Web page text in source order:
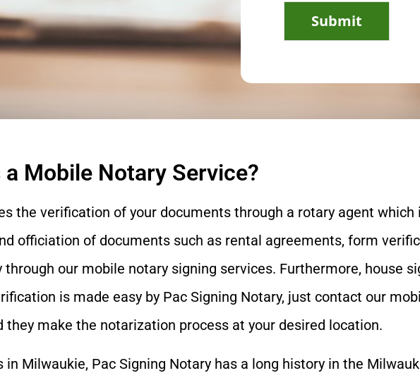
Submit
a Mobile Notary Service?
the verification of your documents through a rotary agent which
officiation of documents such as rental agreements, form
our mobile notary signing services. Furthermore, house
is made easy by Pac Signing Notary, just contact our
they make the notarization process at your desired location.
in Milwaukie, Pac Signing Notary has a long history in the